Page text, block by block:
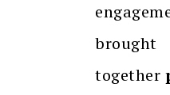
brought
together